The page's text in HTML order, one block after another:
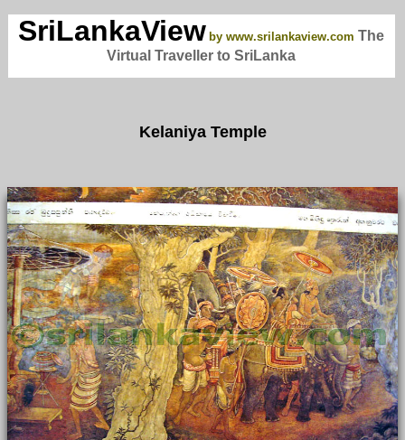
SriLankaView by www.srilankaview.com The
Virtual Traveller to SriLanka
Kelaniya Temple